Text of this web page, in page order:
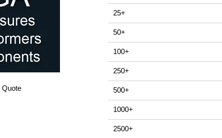
Quote
25+
50+
100+
250+
500+
1000+
2500+